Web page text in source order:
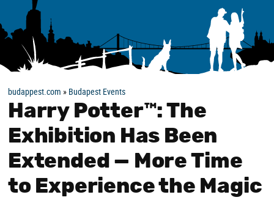
budappest.com » Budapest Events
Harry Potter™: The
Exhibition Has Been
Extended — More Time
to Experience the Magic